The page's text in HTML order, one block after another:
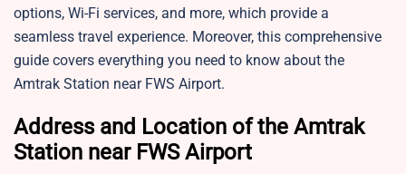
options, Wi-Fi services, and more, which provide a
seamless travel experience. Moreover, this comprehensive
guide covers everything you need to know about the
Amtrak Station near FWS Airport.
Address and Location of the Amtrak
Station near FWS Airport